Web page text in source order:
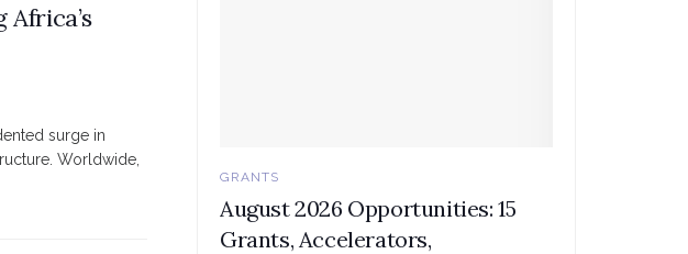
surge in
Worldwide,
GRANTS
August 2026 Opportunities: 15
Grants, Accelerators,